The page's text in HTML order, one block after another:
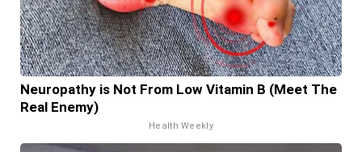
Neuropathy is Not From Low Vitamin B (Meet The
Real Enemy)
Health Weekly